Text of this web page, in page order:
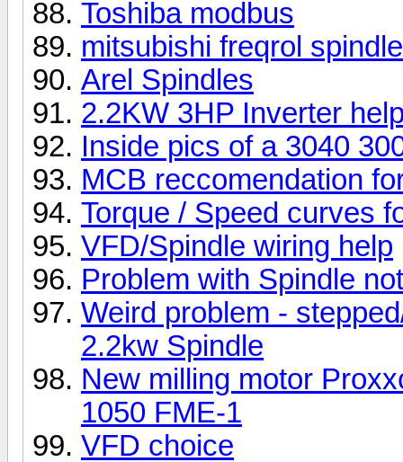
Toshiba modbus
mitsubishi freqrol
Arel Spindles
2.2KW 3HP Inverter
Inside pics of a 3040
MCB reccomendation
Torque / Speed curves
VFD/Spindle wiring help
Problem with Spindle
Weird problem -
2.2kw Spindle
New milling motor
1050 FME-1
VFD choice